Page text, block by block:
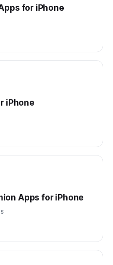
for iPhone
iPhone
Apps for iPhone